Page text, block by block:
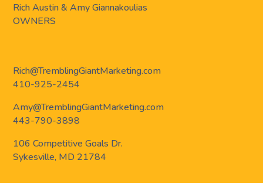
Rich Austin & Amy Giannakoulias
OWNERS
Rich@TremblingGiantMarketing.com
410-925-2454
Amy@TremblingGiantMarketing.com
443-790-3898
106 Competitive Goals Dr.
Sykesville, MD 21784